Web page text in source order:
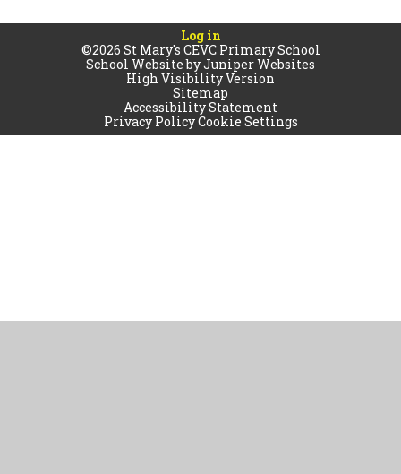
Log in
©2026 St Mary's CEVC Primary School
School Website byJuniper Websites
High Visibility Version
Sitemap
Accessibility Statement
Privacy PolicyCookie Settings